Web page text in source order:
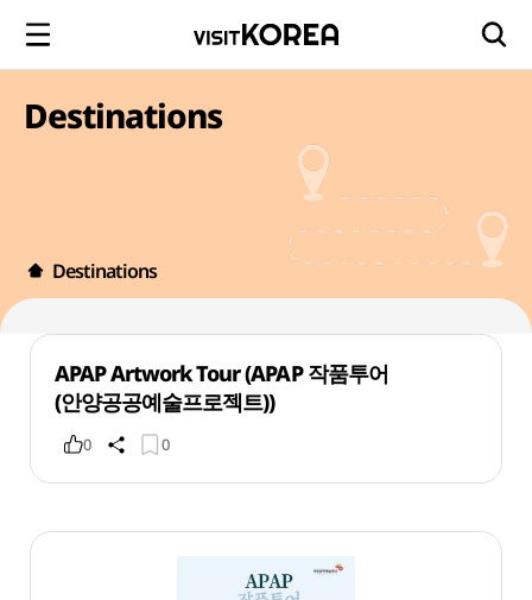
Destinations
Destinations
APAP Artwork Tour (APAP 작품투어
(안양공공예술프로젝트))
0 0